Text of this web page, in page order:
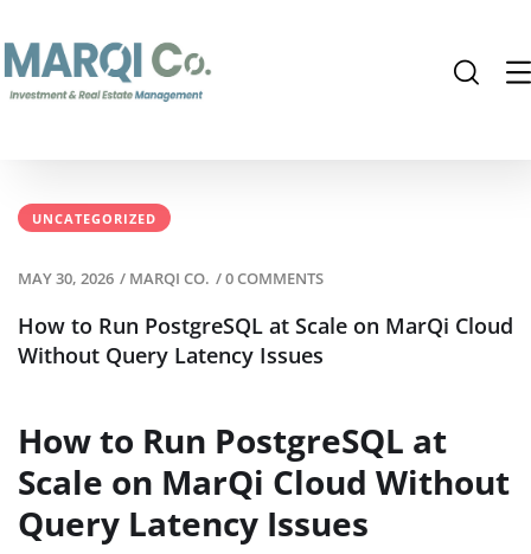
UNCATEGORIZED
MAY 30, 2026 / MARQI CO. /0 COMMENTS
How to Run PostgreSQL at Scale on MarQi Cloud
Without Query Latency Issues
How to Run PostgreSQL at
Scale on MarQi Cloud Without
Query Latency Issues